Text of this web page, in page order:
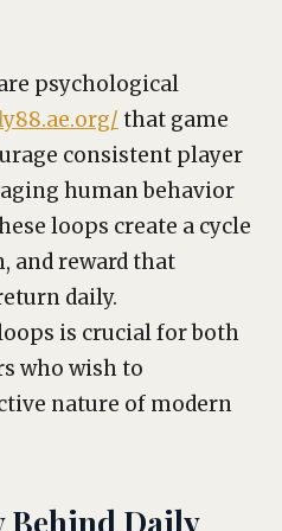
psychological
that game
consistent player
human behavior
loops create a cycle
and reward that
daily.
is crucial for both
who wish to
nature of modern
Behind Daily